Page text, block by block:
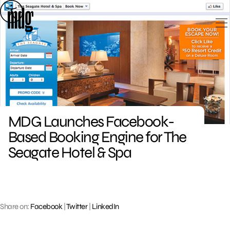
Skip
to
content
MDG Launches Facebook-
Based Booking Engine for The
Seagate Hotel & Spa
Share on: Facebook| Twitter| LinkedIn